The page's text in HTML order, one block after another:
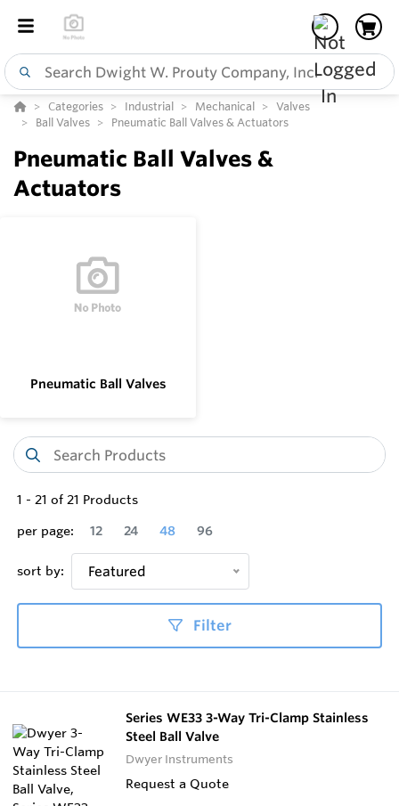
Categories Industrial Mechanical
Valves
Ball Valves
Pneumatic Ball Valves & Actuators
Pneumatic Ball Valves &
Actuators
Pneumatic Ball Valves
1 - 21 of 21 Products
per page:
12 24 48 96
sort by: Featured
Filter
Series WE33 3-Way Tri-Clamp Stainless
Steel Ball Valve
Dwyer Instruments
Request a Quote